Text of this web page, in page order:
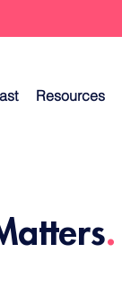
Resources
.